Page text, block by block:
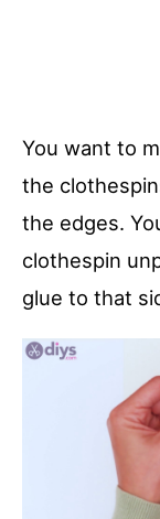
You want to
the
the edges.
clothespin
glue to that